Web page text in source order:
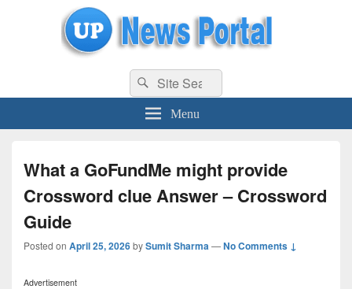
uppolice.org UP News Portal, Latest Result, Gaming, Tech, Sports news
Search
for:
Search
Menu
What a GoFundMe might provide
Crossword clue Answer – Crossword
Guide
Posted on April 25, 2026bySumit Sharma—No Comments ↓
Advertisement